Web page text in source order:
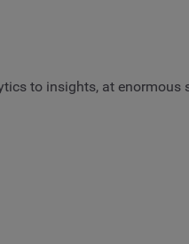
to insights, at enormous